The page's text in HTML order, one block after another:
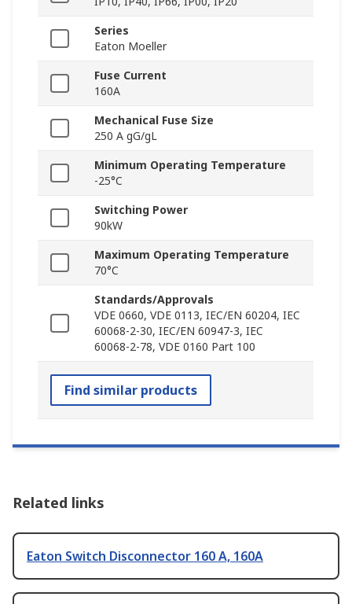
Series
Eaton Moeller
Fuse Current
160A
Mechanical Fuse Size
250 A gG/gL
Minimum Operating Temperature
-25°C
Switching Power
90kW
Maximum Operating Temperature
70°C
Standards/Approvals
VDE 0660, VDE 0113, IEC/EN 60204, IEC
60068-2-30, IEC/EN 60947-3, IEC
60068-2-78, VDE 0160 Part 100
Find similar products
Related links
Eaton Switch Disconnector 160 A, 160A